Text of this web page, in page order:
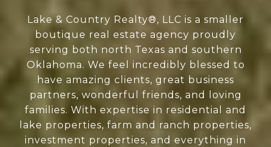
Lake & Country Realty®, LLC is a smaller
boutique real estate agency proudly
serving both north Texas and southern
Oklahoma. We feel incredibly blessed to
have amazing clients, great business
partners, wonderful friends, and loving
families. With expertise in residential and
lake properties, farm and ranch properties,
investment properties, and everything in